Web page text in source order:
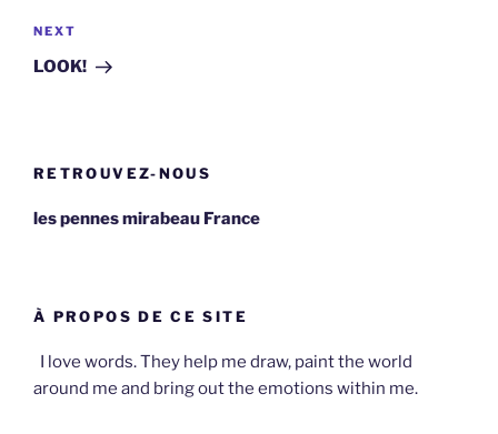
Next
Post
NEXT
LOOK!
RETROUVEZ-NOUS
les pennes mirabeau France
À PROPOS DE CE SITE
I love words. They help me draw, paint the world
around me and bring out the emotions within me.